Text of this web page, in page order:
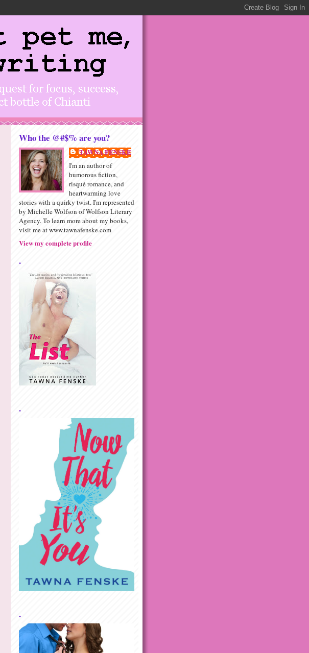
Who the @#$% are you?
TAWNA FENSKE
I'm an author of
humorous fiction,
risqué romance, and
heartwarming love
stories with a quirky twist. I'm represented
by Michelle Wolfson of Wolfson Literary
Agency. To learn more about my books,
visit me at www.tawnafenske.com
View my complete profile
.
.
.